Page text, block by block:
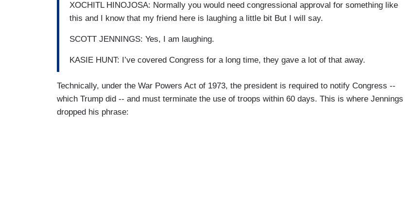
XOCHITL HINOJOSA: Normally you would need congressional approval for something like
this and I know that my friend here is laughing a little bit But I will say.
SCOTT JENNINGS: Yes, I am laughing.
KASIE HUNT: I’ve covered Congress for a long time, they gave a lot of that away.
Technically, under the War Powers Act of 1973, the president is required to notify Congress --
which Trump did -- and must terminate the use of troops within 60 days. This is where Jennings
dropped his phrase: